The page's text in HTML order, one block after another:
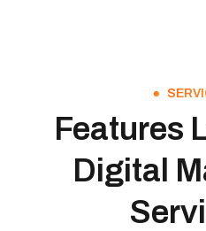
Features
Digital